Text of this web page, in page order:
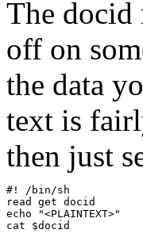
The docid
off on
the data
text is
then just
#! /bin/sh
read get docid
echo "<PLAINTEXT>"
cat $docid